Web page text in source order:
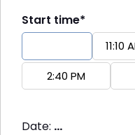
Start time*
11:10
2:40 PM
Date: ...